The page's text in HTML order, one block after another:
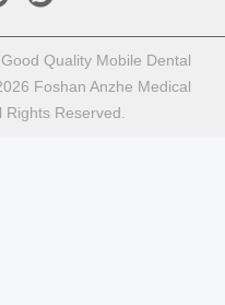
Quality Mobile Dental
Foshan Anzhe Medical
Reserved.